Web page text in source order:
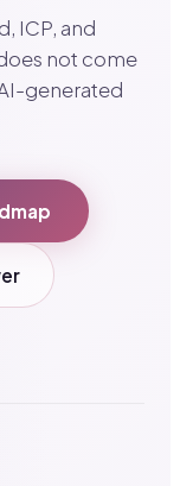
ICP, and
not come
generated